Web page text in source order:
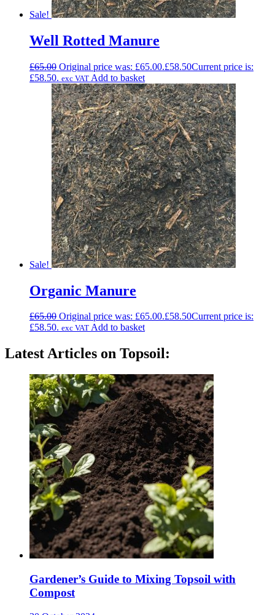
Sale!
Well Rotted Manure
£65.00 Original price was: £65.00.£58.50Current price is:
£58.50. exc VAT Add to basket
Sale!
Organic Manure
£65.00 Original price was: £65.00.£58.50Current price is:
£58.50. exc VAT Add to basket
Latest Articles on Topsoil:
Gardener’s Guide to Mixing Topsoil with
Compost